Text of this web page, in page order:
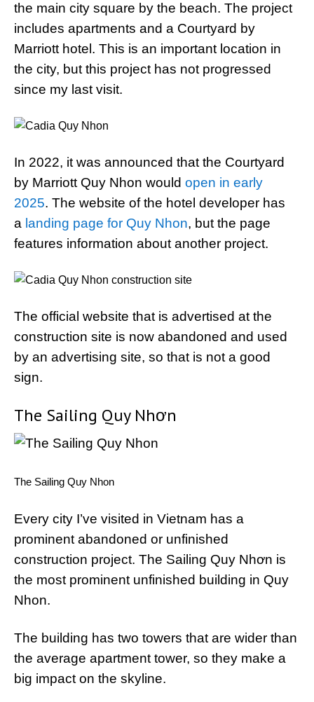
the main city square by the beach. The project
includes apartments and a Courtyard by
Marriott hotel. This is an important location in
the city, but this project has not progressed
since my last visit.
In 2022, it was announced that the Courtyard
by Marriott Quy Nhon would open in early
2025. The website of the hotel developer has
a landing page for Quy Nhon, but the page
features information about another project.
The official website that is advertised at the
construction site is now abandoned and used
by an advertising site, so that is not a good
sign.
The Sailing Quy Nhơn
The Sailing Quy Nhon
Every city I’ve visited in Vietnam has a
prominent abandoned or unfinished
construction project. The Sailing Quy Nhơn is
the most prominent unfinished building in Quy
Nhon.
The building has two towers that are wider than
the average apartment tower, so they make a
big impact on the skyline.